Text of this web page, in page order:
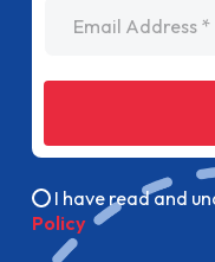
I have read and
Policy